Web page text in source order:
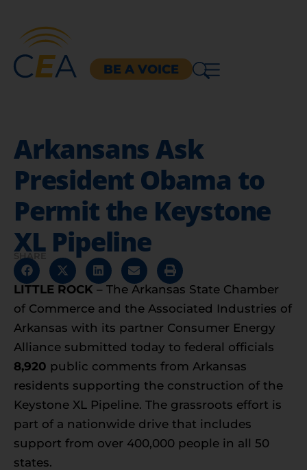
BE A VOICE
Arkansans Ask
President Obama to
Permit the Keystone
XL Pipeline
SHARE
LITTLE ROCK – The Arkansas State Chamber
of Commerce and the Associated Industries of
Arkansas with its partner Consumer Energy
Alliance submitted today to federal officials
8,920 public comments from Arkansas
residents supporting the construction of the
Keystone XL Pipeline. The grassroots effort is
part of a nationwide drive that includes
support from over 400,000 people in all 50
states.